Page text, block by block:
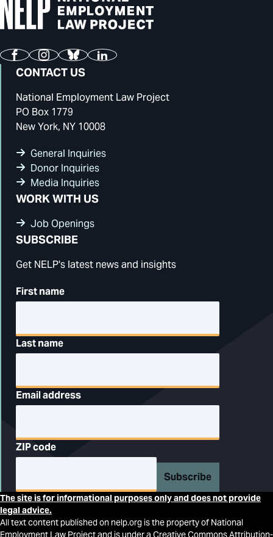
FacebookInstagram
BlueskyLinkedIn
CONTACT US
National Employment Law Project
PO Box 1779
New York, NY 10008
General Inquiries
Donor Inquiries
Media Inquiries
WORK WITH US
Job Openings
SUBSCRIBE
Get NELP's latest news and insights
First name
Last name
Email address
ZIP code
Subscribe
The site is for informational purposes only and does not provide
legal advice.
All text content published on nelp.org is the property of National
Employment Law Project and is under a Creative Commons Attribution-